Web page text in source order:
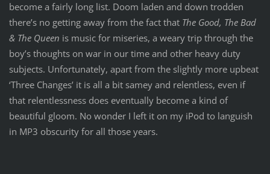
become a fairly long list. Doom laden and down trodden
there’s no getting away from the fact that The Good, The Bad
& The Queen is music for miseries, a weary trip through the
boy’s thoughts on war in our time and other heavy duty
subjects. Unfortunately, apart from the slightly more upbeat
‘Three Changes’ it is all a bit samey and relentless, even if
that relentlessness does eventually become a kind of
beautiful gloom. No wonder I left it on my iPod to languish
in MP3 obscurity for all those years.